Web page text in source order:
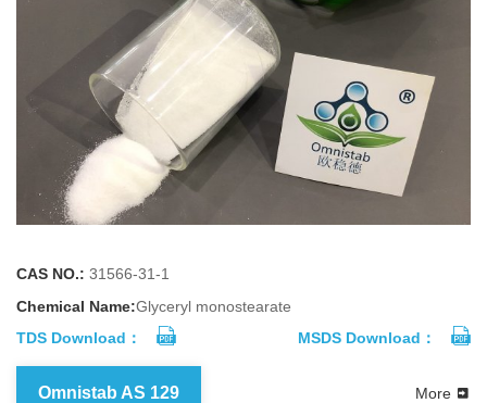
CAS NO.: 31566-31-1
Chemical Name:Glyceryl monostearate
TDS Download：
MSDS Download：
Omnistab AS 129 More